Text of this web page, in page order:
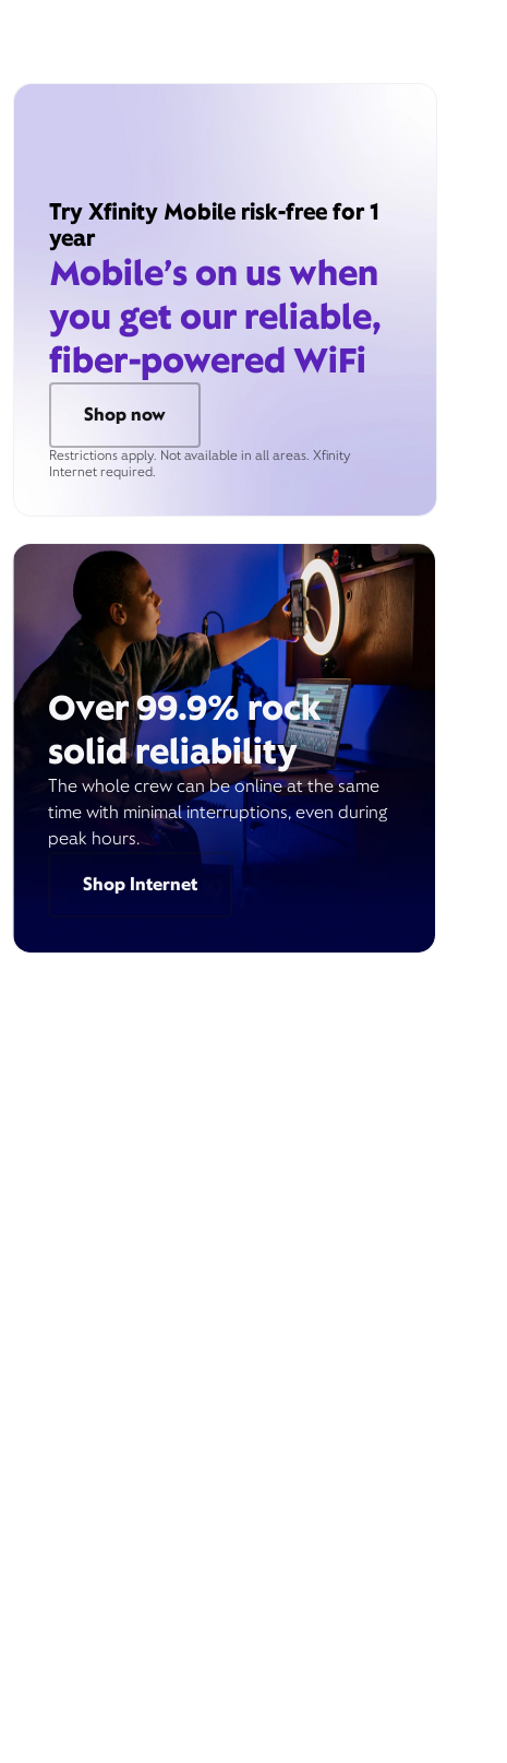
Try Xfinity Mobile risk-free for 1
year
Mobile’s on us when
you get our reliable,
fiber-powered WiFi
Shop now
Restrictions apply. Not available in all areas. Xfinity
Internet required.
Over 99.9% rock
solid reliability
The whole crew can be online at the same
time with minimal interruptions, even during
peak hours.
Shop Internet